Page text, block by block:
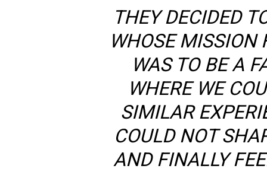
THEY DECIDED
WHOSE MISSION
WAS TO BE A
WHERE WE
SIMILAR
COULD NOT
AND FINALLY